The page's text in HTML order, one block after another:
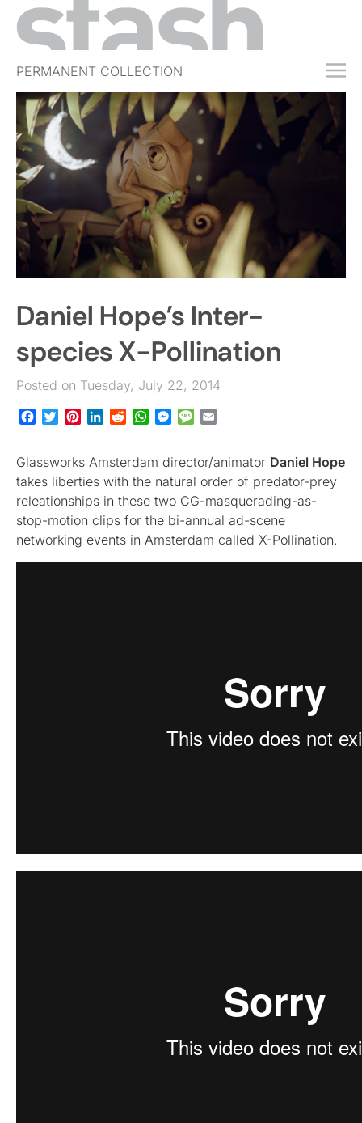
PERMANENT COLLECTION
FREE TRIAL
SUBSCRIBE
SUBMIT
ABOUT
SHOP
JOBS
EVENTS
SIGN IN
Daniel Hope’s Inter-
species X-Pollination
Posted on Tuesday, July 22, 2014
Facebook
TwitterPinterestLinkedInRedditWhatsApp
Messenger
Message
Glassworks Amsterdam director/animator Daniel Hope
takes liberties with the natural order of predator-prey
releationships in these two CG-masquerading-as-
stop-motion clips for the bi-annual ad-scene
networking events in Amsterdam called X-Pollination.